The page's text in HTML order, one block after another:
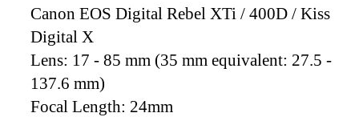
Canon EOS Digital Rebel XTi / 400D / Kiss
Digital X
Lens: 17 - 85 mm (35 mm equivalent: 27.5 -
137.6 mm)
Focal Length: 24mm